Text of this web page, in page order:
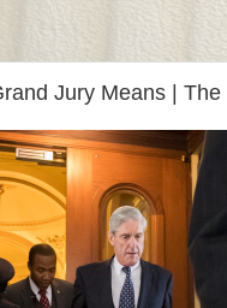
Jury Means | The